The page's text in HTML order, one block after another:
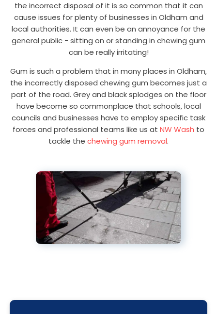
the incorrect disposal of it is so common that it can
cause issues for plenty of businesses in Oldham and
local authorities. It can even be an annoyance for the
general public - sitting on or standing in chewing gum
can be really irritating!
Gum is such a problem that in many places in Oldham,
the incorrectly disposed chewing gum becomes just a
part of the road. Grey and black splodges on the floor
have become so commonplace that schools, local
councils and businesses have to employ specific task
forces and professional teams like us at NW Wash to
tackle the chewing gum removal.